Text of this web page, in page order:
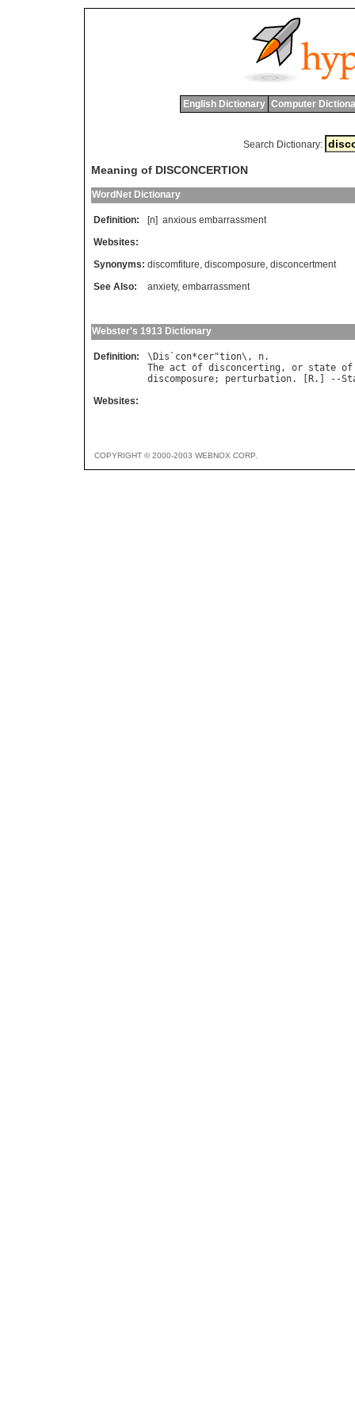
English Dictionary Computer
Search Dictionary:
Meaning of DISCONCERTION
WordNet Dictionary
Definition: [n] anxious embarrassment
Websites:
Synonyms: discomfiture, discomposure, disconcertment
See Also:
anxiety, embarrassment
Webster's 1913 Dictionary
Definition: \ Dis ` con*cer"tion\, n
The act of disconcerting , or state of
discomposure; perturbation. [ R.] --
Websites:
COPYRIGHT © 2000-2003 WEBNOX CORP.